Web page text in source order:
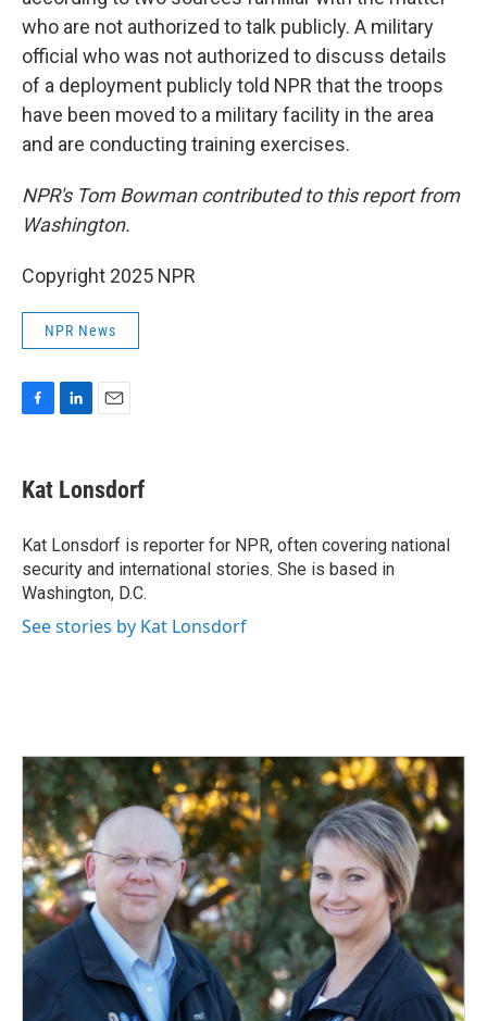
who are not authorized to talk publicly. A military
official who was not authorized to discuss details
of a deployment publicly told NPR that the troops
have been moved to a military facility in the area
and are conducting training exercises.
NPR's Tom Bowman contributed to this report from
Washington.
Copyright 2025 NPR
NPR News
e
b
o
k
k
e
I
n
i
l
Kat Lonsdorf
Kat Lonsdorf is reporter for NPR, often covering national
security and international stories. She is based in
Washington, D.C.
See stories by Kat Lonsdorf